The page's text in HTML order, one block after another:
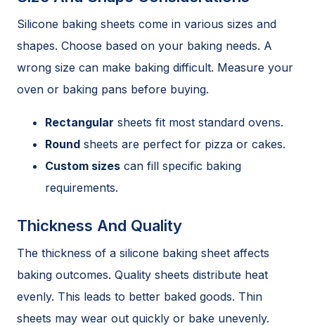
Silicone baking sheets come in various sizes and
shapes. Choose based on your baking needs. A
wrong size can make baking difficult. Measure your
oven or baking pans before buying.
Rectangular sheets fit most standard ovens.
Round sheets are perfect for pizza or cakes.
Custom sizes can fill specific baking
requirements.
Thickness And Quality
The thickness of a silicone baking sheet affects
baking outcomes. Quality sheets distribute heat
evenly. This leads to better baked goods. Thin
sheets may wear out quickly or bake unevenly.